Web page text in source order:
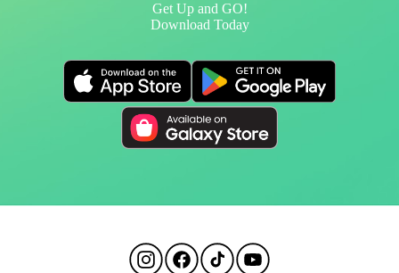
Get Up and GO!
Download Today